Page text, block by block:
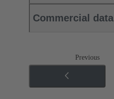
Commercial data
Previous